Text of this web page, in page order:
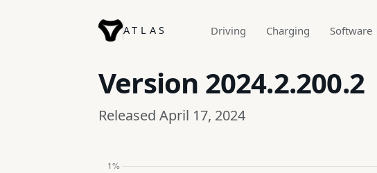
ATLAS Driving Charging Software
Version 2024.2.200.2
Released April 17, 2024